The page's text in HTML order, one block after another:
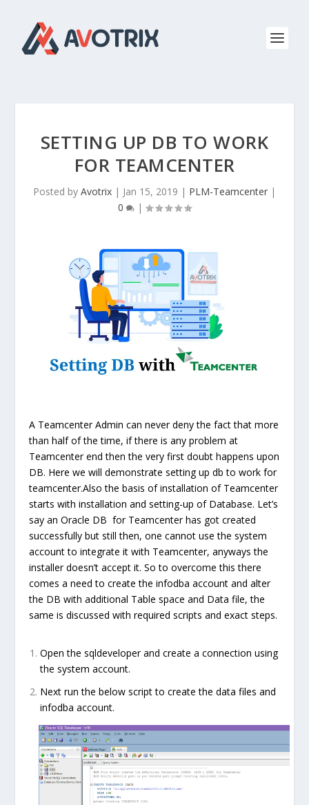
SETTING UP DB TO WORK
FOR TEAMCENTER
Posted by Avotrix | Jan 15, 2019 | PLM-Teamcenter |
0
|
A Teamcenter Admin can never deny the fact that more
than half of the time, if there is any problem at
Teamcenter end then the very first doubt happens upon
DB. Here we will demonstrate setting up db to work for
teamcenter.Also the basis of installation of Teamcenter
starts with installation and setting-up of Database. Let’s
say an Oracle DB for Teamcenter has got created
successfully but still then, one cannot use thesystem
account to integrate it with Teamcenter, anyways the
installer doesn’t accept it. So to overcome this there
comes a need to create theinfodbaaccount and alter
the DB with additional Table space and Data file, the
same is discussed with required scripts and exact steps.
Open the sqldeveloper and create a connection using
the system account.
Next run the below script to create the data files and
infodba account.